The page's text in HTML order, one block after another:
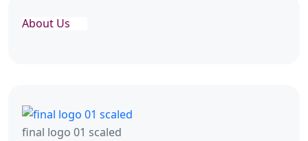
About Us
final logo 01 scaled